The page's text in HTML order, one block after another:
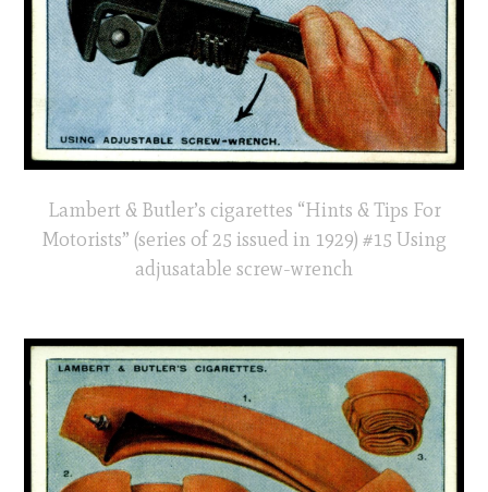
Lambert & Butler’s cigarettes “Hints & Tips For
Motorists” (series of 25 issued in 1929) #15 Using
adjusatable screw-wrench